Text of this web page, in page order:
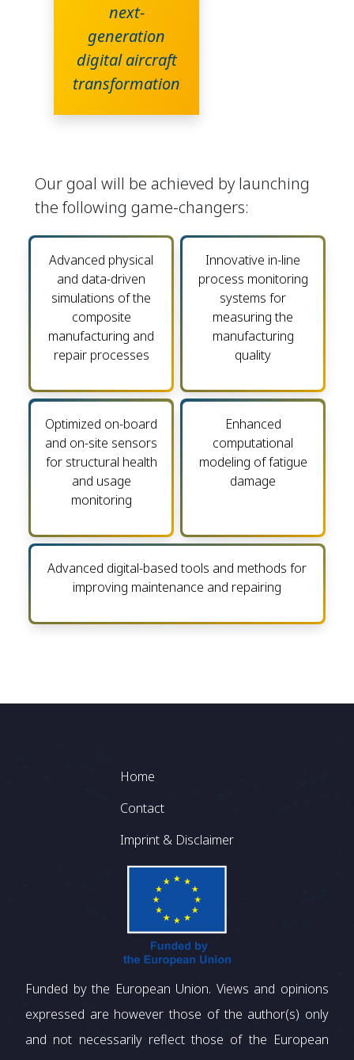
next-
generation
digital aircraft
transformation
Our goal will be achieved by launching
the following game-changers:
Advanced physical
and data-driven
simulations of the
composite
manufacturing and
repair processes
Innovative in-line
process monitoring
systems for
measuring the
manufacturing
quality
Optimized on-board
and on-site sensors
for structural health
and usage
monitoring
Enhanced
computational
modeling of fatigue
damage
Advanced digital-based tools and methods for
improving maintenance and repairing
Footer
Home
Contact
Imprint & Disclaimer
Funded by the European Union. Views and opinions
expressed are however those of the author(s) only
and not necessarily reflect those of the European